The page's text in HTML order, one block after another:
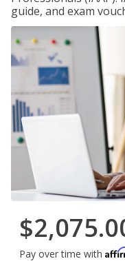
guide, and exam
Pay over time with